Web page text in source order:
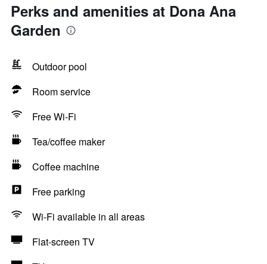
Perks and amenities at Dona Ana
Garden
Outdoor pool
Room service
Free Wi-Fi
Tea/coffee maker
Coffee machine
Free parking
Wi-Fi available in all areas
Flat-screen TV